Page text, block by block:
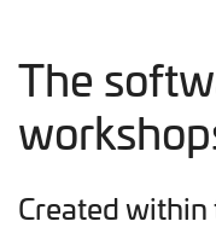
The
Created